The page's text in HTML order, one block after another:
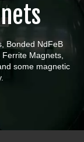
Bonded NdFeB
Magnets,
some magnetic